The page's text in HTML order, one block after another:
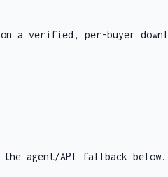
a verified, per-buyer
agent/API fallback below.